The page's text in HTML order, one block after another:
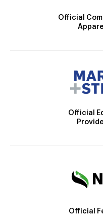
Official
Official
Official